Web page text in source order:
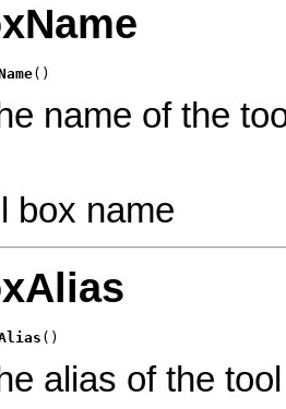
()
name of the
box name
()
alias of the